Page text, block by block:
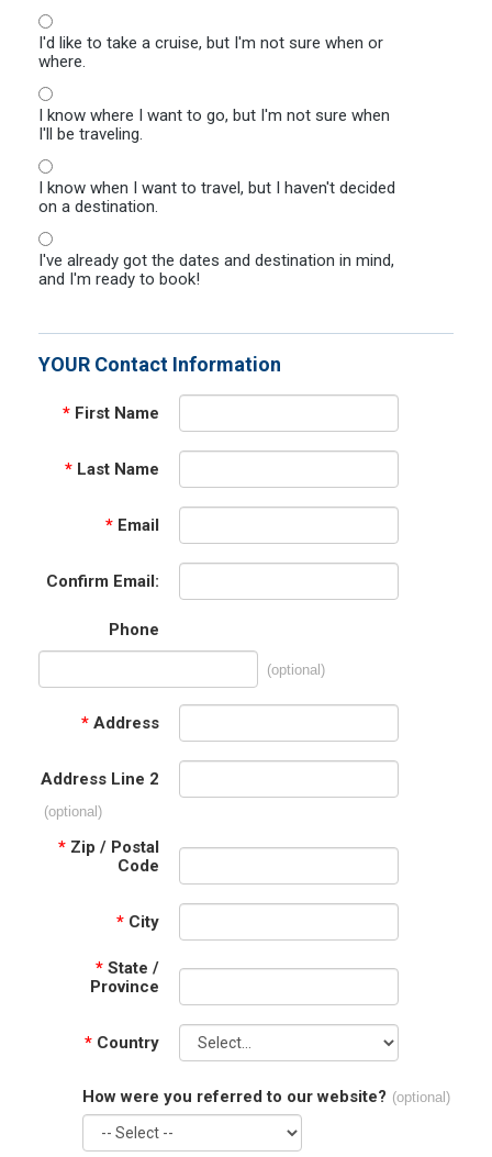
I'd like to take a cruise, but I'm not sure when or
where.
I know where I want to go, but I'm not sure when
I'll be traveling.
I know when I want to travel, but I haven't decided
on a destination.
I've already got the dates and destination in mind,
and I'm ready to book!
YOUR Contact Information
* First Name
* Last Name
* Email
Confirm Email:
Phone
(optional)
* Address
Address Line 2
(optional)
* Zip / Postal
Code
* City
* State /
Province
* Country
How were you referred to our website? (optional)